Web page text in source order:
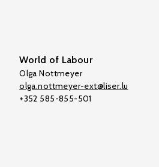
World of Labour
Olga Nottmeyer
olga.nottmeyer-ext@liser.lu
+352 585-855-501